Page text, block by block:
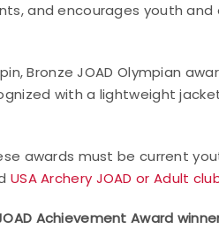
and encourages youth
Bronze JOAD Olympian
with a lightweight
awards must be current
USA Archery JOAD or Adult
Achievement Award